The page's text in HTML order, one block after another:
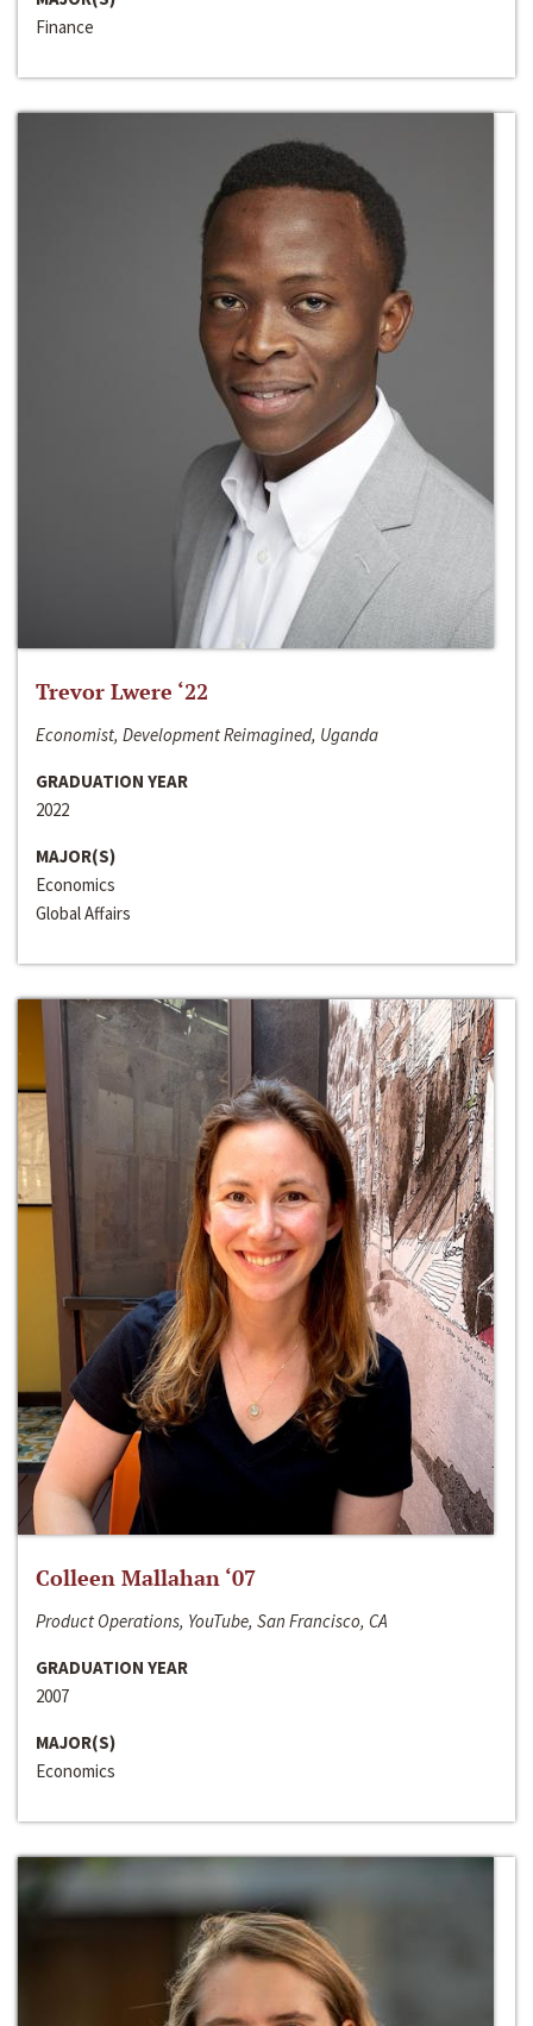
Finance
Trevor Lwere ‘22
Economist, Development Reimagined, Uganda
GRADUATION YEAR
2022
MAJOR(S)
Economics
Global Affairs
Colleen Mallahan ‘07
Product Operations, YouTube, San Francisco, CA
GRADUATION YEAR
2007
MAJOR(S)
Economics